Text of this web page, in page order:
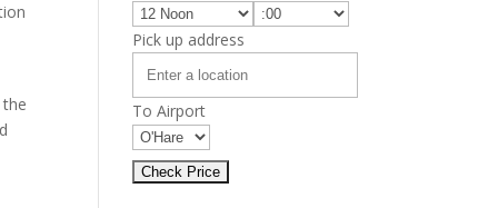
Pick up address
To Airport